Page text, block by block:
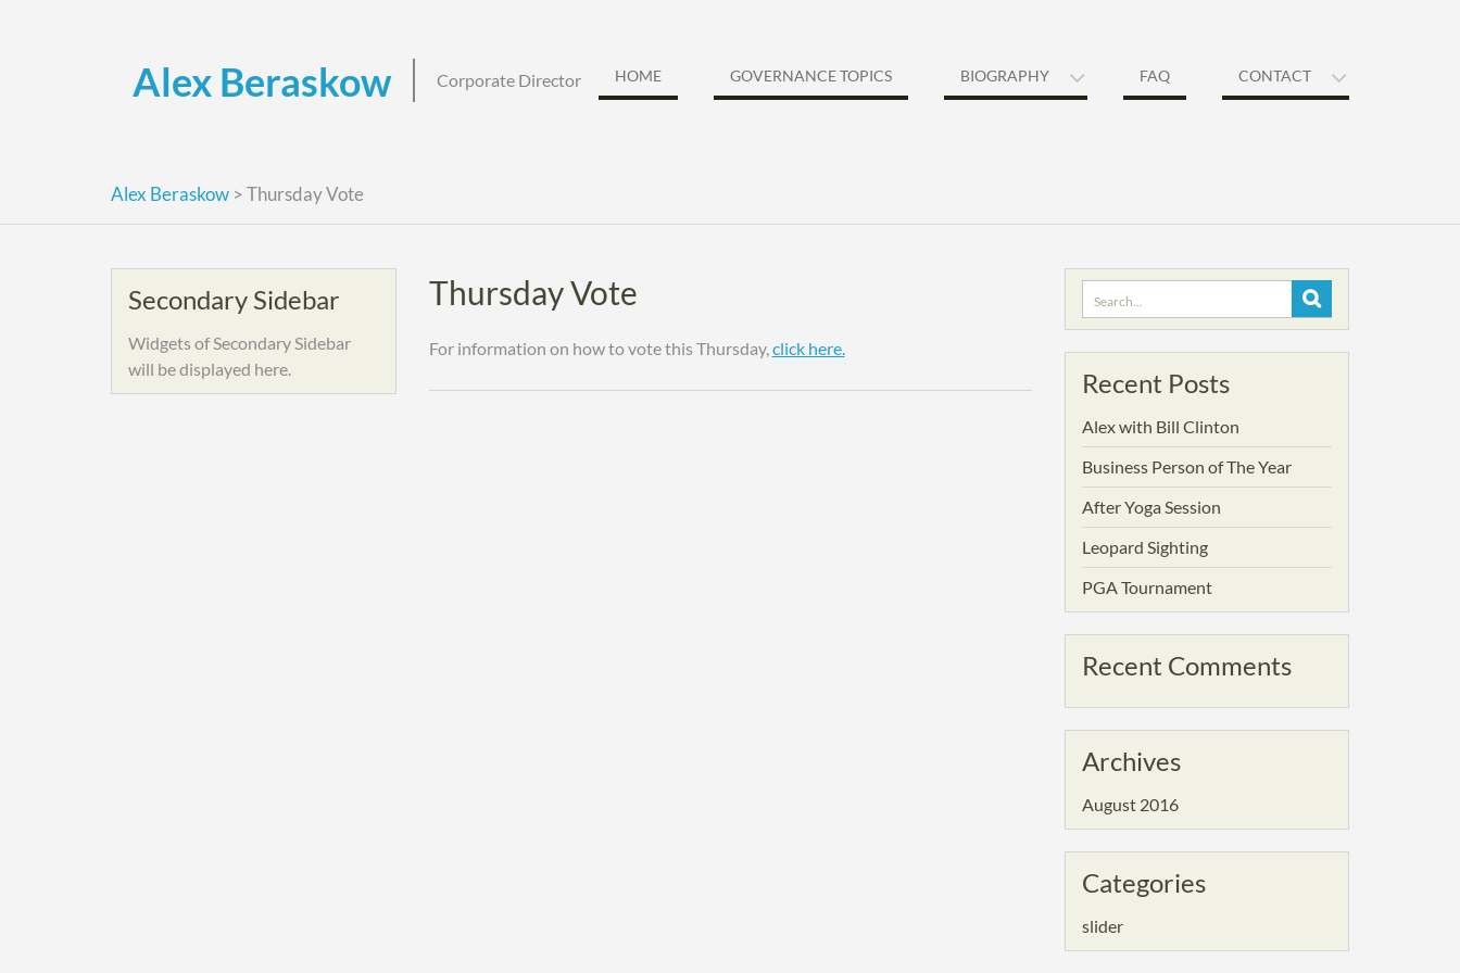
Alex Beraskow Corporate Director HOME GOVERNANCE TOPICS BIOGRAPHY FAQ CONTACT
Alex Beraskow >Thursday Vote
Thursday Vote
For information on how to vote this Thursday,click here.
Search
for:
Recent Posts
Alex with Bill Clinton
Business Person of The Year
After Yoga Session
Leopard Sighting
PGA Tournament
Recent Comments
Archives
August 2016
Categories
slider
Secondary Sidebar
Widgets of Secondary Sidebar
will be displayed here.